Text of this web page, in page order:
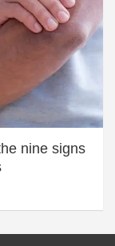
nine signs